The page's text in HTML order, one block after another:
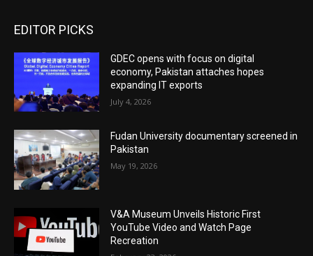
EDITOR PICKS
GDEC opens with focus on digital
economy, Pakistan attaches hopes
expanding IT exports
July 4, 2026
Fudan University documentary screened in
Pakistan
May 19, 2026
V&A Museum Unveils Historic First
YouTube Video and Watch Page
Recreation